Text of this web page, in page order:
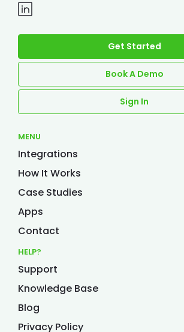
MENU
Integrations
How It Works
Case Studies
Apps
Contact
HELP?
Support
Knowledge Base
Blog
Privacy Policy
Get Started
Book A Demo
Sign In